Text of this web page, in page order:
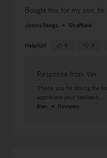
Bought this for my son,
Jonny3dogs Sheffield
Helpful? Yes ·0 No · 0
Response from Vax
Thank you for taking the
appreciate your feedback.
Ben
Reviews